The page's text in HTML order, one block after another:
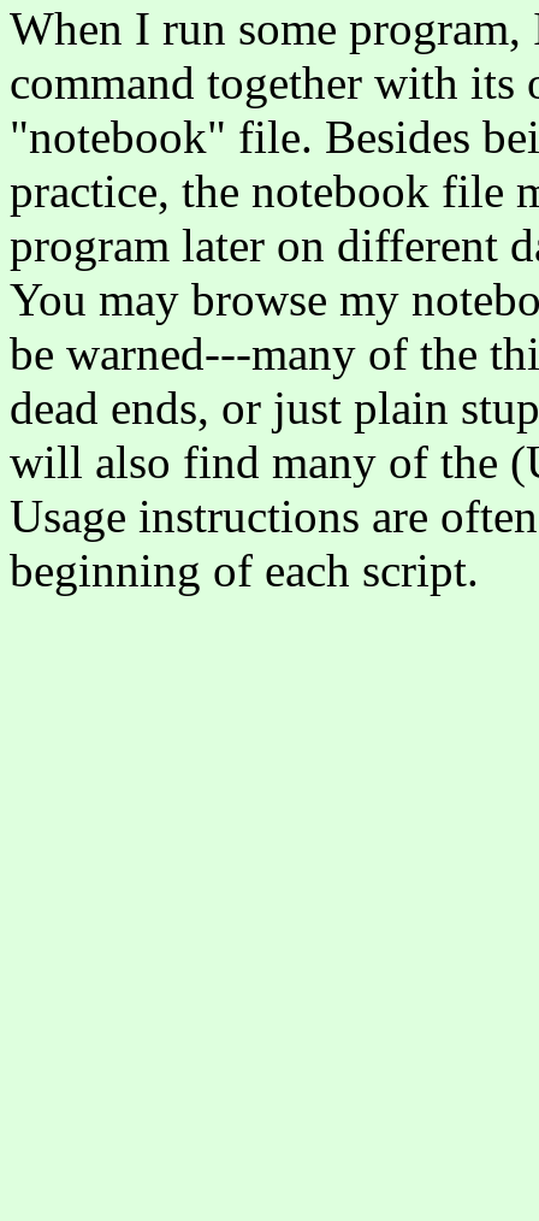
When I run some
command together with its
"notebook" file. Besides
practice, the notebook file
program later on different
You may browse my
be warned---many of the
dead ends, or just plain
will also find many of the
Usage instructions are
beginning of each script.